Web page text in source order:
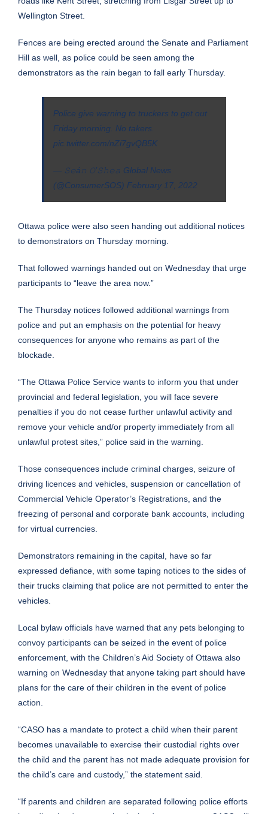
Wellington Street.
Fences are being erected around the Senate and Parliament
Hill as well, as police could be seen among the
demonstrators as the rain began to fall early Thursday.
Police give warning to truckers to get out
Friday morning. No takers.
pic.twitter.com/nZi7gvQB5K
— 𝚂𝚎á𝚗 𝙾’𝚂𝚑𝚎𝚊 Global News
(@ConsumerSOS) February 17, 2022
Ottawa police were also seen handing out additional notices
to demonstrators on Thursday morning.
That followed warnings handed out on Wednesday that urge
participants to “leave the area now.”
The Thursday notices followed additional warnings from
police and put an emphasis on the potential for heavy
consequences for anyone who remains as part of the
blockade.
“The Ottawa Police Service wants to inform you that under
provincial and federal legislation, you will face severe
penalties if you do not cease further unlawful activity and
remove your vehicle and/or property immediately from all
unlawful protest sites,” police said in the warning.
Those consequences include criminal charges, seizure of
driving licences and vehicles, suspension or cancellation of
Commercial Vehicle Operator’s Registrations, and the
freezing of personal and corporate bank accounts, including
for virtual currencies.
Demonstrators remaining in the capital, have so far
expressed defiance, with some taping notices to the sides of
their trucks claiming that police are not permitted to enter the
vehicles.
Local bylaw officials have warned that any pets belonging to
convoy participants can be seized in the event of police
enforcement, with the Children’s Aid Society of Ottawa also
warning on Wednesday that anyone taking part should have
plans for the care of their children in the event of police
action.
“CASO has a mandate to protect a child when their parent
becomes unavailable to exercise their custodial rights over
the child and the parent has not made adequate provision for
the child’s care and custody,” the statement said.
“If parents and children are separated following police efforts